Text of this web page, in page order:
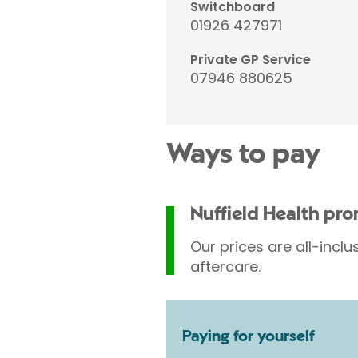
Switchboard
01926 427971
Private GP Service
07946 880625
Ways to pay
Nuffield Health
Our prices are all-
aftercare.
Paying for yourself